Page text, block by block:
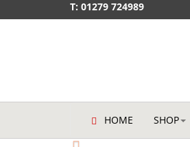
T: 01279 724989
HOME SHOP